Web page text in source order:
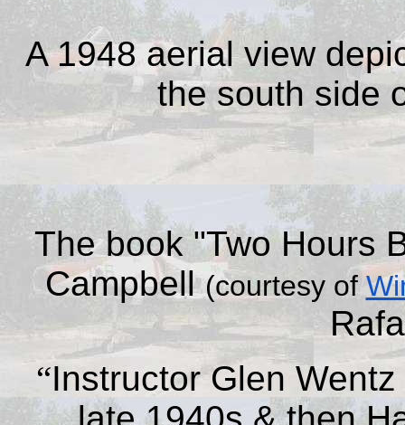
A 1948 aerial view
the south side
Thebook"Two Hours
Campbell(courtesy of
“Instructor Glen